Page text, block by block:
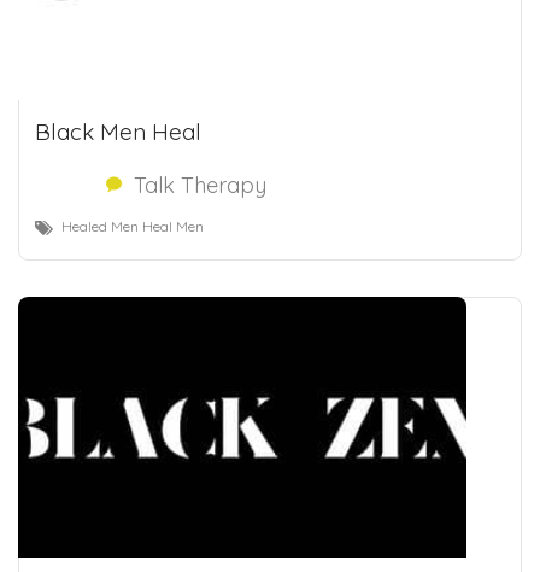
Black Men Heal
Talk Therapy
Healed Men Heal Men